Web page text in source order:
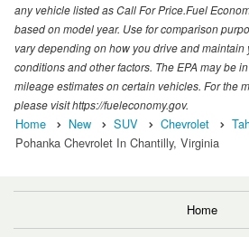
any vehicle listed as Call For Price.Fuel
based on model year. Use for comparison
vary depending on how you drive and
conditions and other factors. The EPA may be
mileage estimates on certain vehicles. For the
please visit https://fueleconomy.gov.
Home New SUV Chevrolet
Pohanka Chevrolet In Chantilly, Virginia
Home